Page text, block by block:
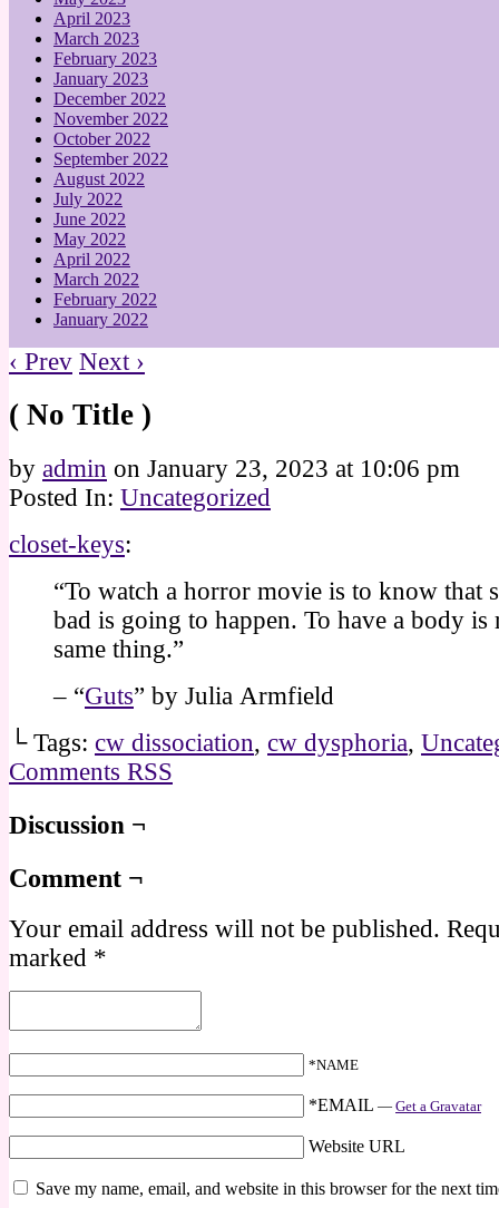
April 2023
March 2023
February 2023
January 2023
December 2022
November 2022
October 2022
September 2022
August 2022
July 2022
June 2022
May 2022
April 2022
March 2022
February 2022
January 2022
‹ Prev Next ›
( No Title )
by admin on January 23, 2023 at 10:06 pm
Posted In: Uncategorized
closet-keys:
“To watch a horror movie is to know that
bad is going to happen. To have a body is
same thing.”
– “Guts” by Julia Armfield
└ Tags: cw dissociation, cw dysphoria,
Comments RSS
Discussion ¬
Comment ¬
Your email address will not be published.
marked *
*NAME
*EMAIL — Get a Gravatar
Website URL
Save my name, email, and website in this browser for the next